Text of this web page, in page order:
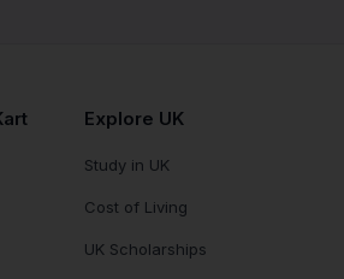
Explore UK
Study in UK
Cost of Living
UK Scholarships